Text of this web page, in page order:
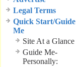
Legal Terms
Quick Start/Guide
Me
Site At a Glance
Guide Me-
Personally: